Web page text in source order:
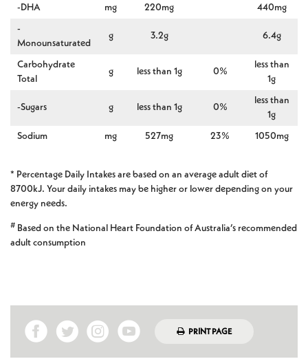
-DHA mg 220mg 440mg
-
Monounsaturated
g 3.2g 6.4g
Carbohydrate
Total
g less than 1g 0%
less than
1g
-Sugars g less than 1g 0%
less than
1g
Sodium mg 527mg 23% 1050mg
* Percentage Daily Intakes are based on an average adult diet of
8700kJ. Your daily intakes may be higher or lower depending on your
energy needs.
# Based on the National Heart Foundation of Australia’s recommended
adult consumption
PRINT PAGE